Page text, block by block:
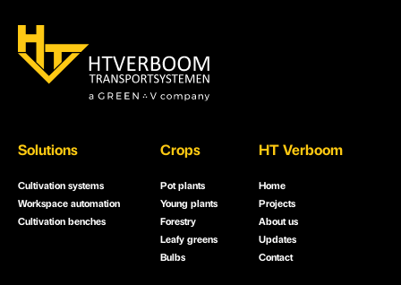
Solutions
Cultivation systems
Workspace automation
Cultivation benches
Crops
Pot plants
Young plants
Forestry
Leafy greens
Bulbs
HT Verboom
Home
Projects
About us
Updates
Contact